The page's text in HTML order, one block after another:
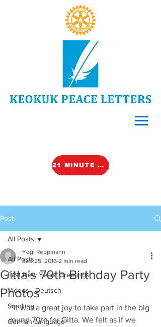
21 MINUTE VIDEO (TALK)
Post
All Posts
Past New Years Greetings
Videos - Deutsch
Scrolling
German Language
All Posts
Gitta's 70th Birthday Party
Photos
Yogi Reppmann
Sep 25, 2016 2 min read
"It was a great joy to take part in the big
round 70th for Gitta. We felt as if we